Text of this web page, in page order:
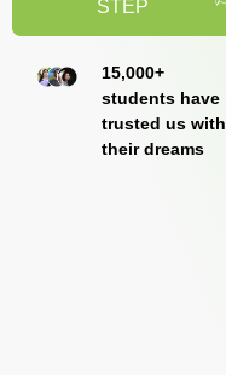
STEP
15,000+
students have
trusted us with
their dreams